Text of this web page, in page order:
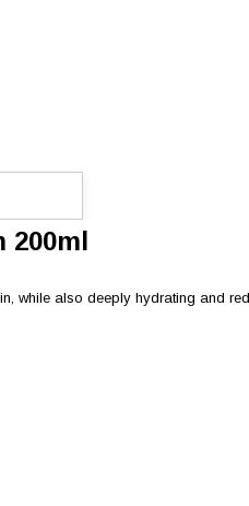
while also deeply hydrating and